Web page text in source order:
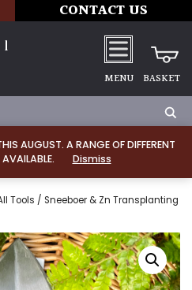
AUGUST. A RANGE OF DIFFERENT
Dismiss
CONTACT US
MENU BASKET
Tools / Sneeboer & Zn Transplanting